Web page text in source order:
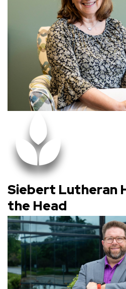
Siebert Lutheran
the Head